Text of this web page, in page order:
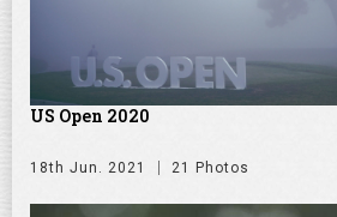
US Open 2020
18th Jun. 2021 21 Photos